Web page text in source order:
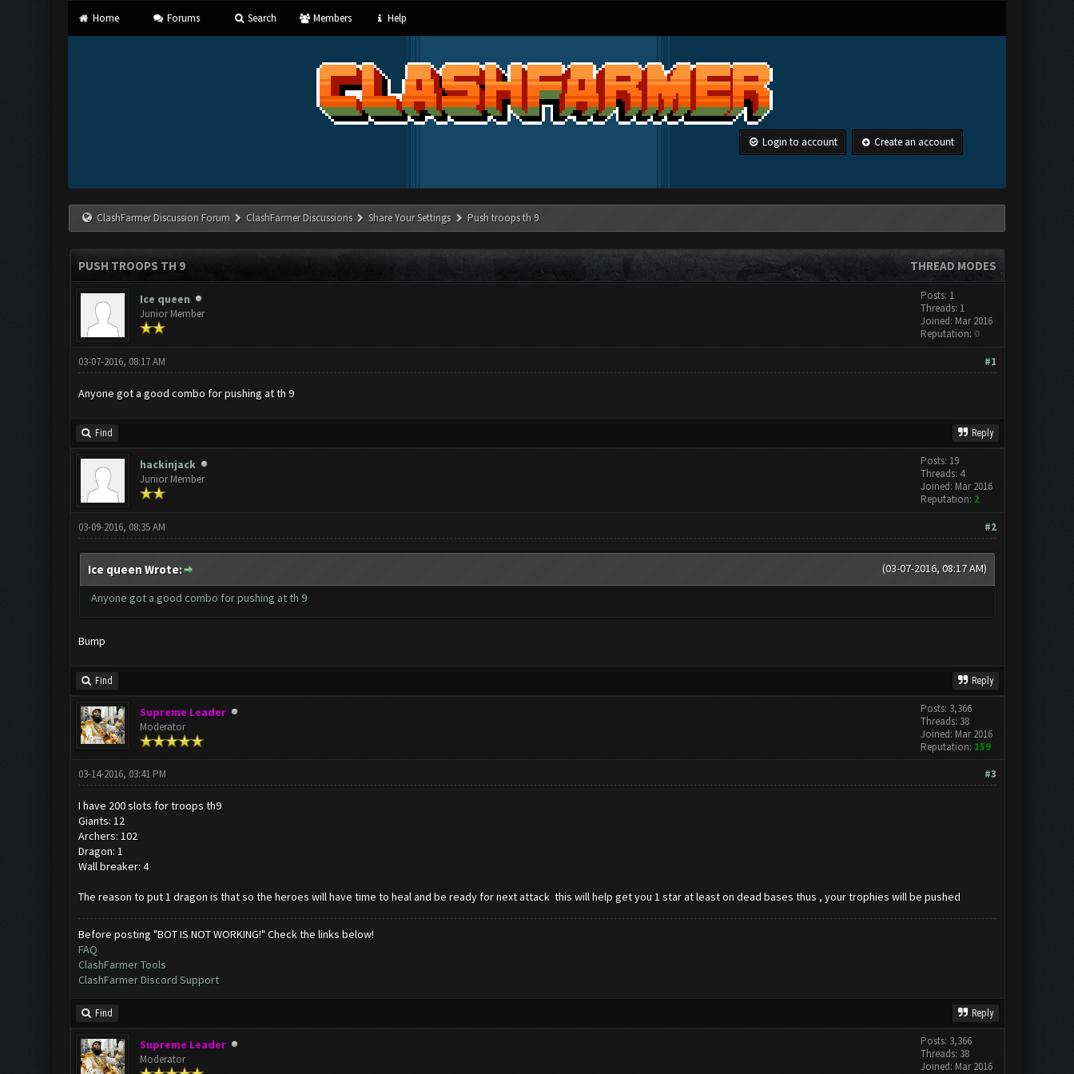
Home Forums Search Members Help
Login to account Create an account
ClashFarmer Discussion Forum ClashFarmer Discussions Share Your Settings Push troops th 9
THREAD MODES
PUSH TROOPS TH 9
Ice queen
Junior Member
Posts: 1
Threads: 1
Joined: Mar 2016
Reputation: 0
#1
03-07-2016, 08:17 AM
Anyone got a good combo for pushing at th 9
Find Reply
hackinjack
Junior Member
Posts: 19
Threads: 4
Joined: Mar 2016
Reputation: 2
#2
03-09-2016, 08:35 AM
(03-07-2016, 08:17 AM)
Ice queen Wrote:
Anyone got a good combo for pushing at th 9
Bump
Find Reply
Supreme Leader
Moderator
Posts: 3,366
Threads: 38
Joined: Mar 2016
Reputation: 159
#3
03-14-2016, 03:41 PM
I have 200 slots for troops th9
Giants: 12
Archers: 102
Dragon: 1
Wall breaker: 4
The reason to put 1 dragon is that so the heroes will have time to heal and be ready for next attack this will help get you 1 star at least on dead bases thus , your trophies will be pushed
Before posting "BOT IS NOT WORKING!" Check the links below!
FAQ
ClashFarmer Tools
ClashFarmer Discord Support
Find Reply
Supreme Leader
Moderator
Posts: 3,366
Threads: 38
Joined: Mar 2016